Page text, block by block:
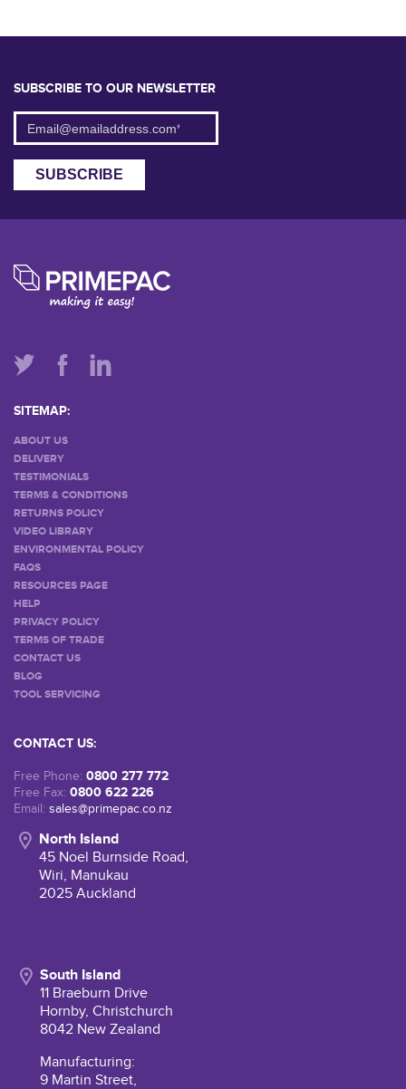
SUBSCRIBE TO OUR NEWSLETTER
SITEMAP:
ABOUT US
DELIVERY
TESTIMONIALS
TERMS & CONDITIONS
RETURNS POLICY
VIDEO LIBRARY
ENVIRONMENTAL POLICY
FAQS
RESOURCES PAGE
HELP
PRIVACY POLICY
TERMS OF TRADE
CONTACT US
BLOG
TOOL SERVICING
CONTACT US:
Free Phone: 0800 277 772
Free Fax: 0800 622 226
Email: sales@primepac.co.nz
North Island
45 Noel Burnside Road,
Wiri, Manukau
2025 Auckland
South Island
11 Braeburn Drive
Hornby, Christchurch
8042 New Zealand
Manufacturing:
9 Martin Street,